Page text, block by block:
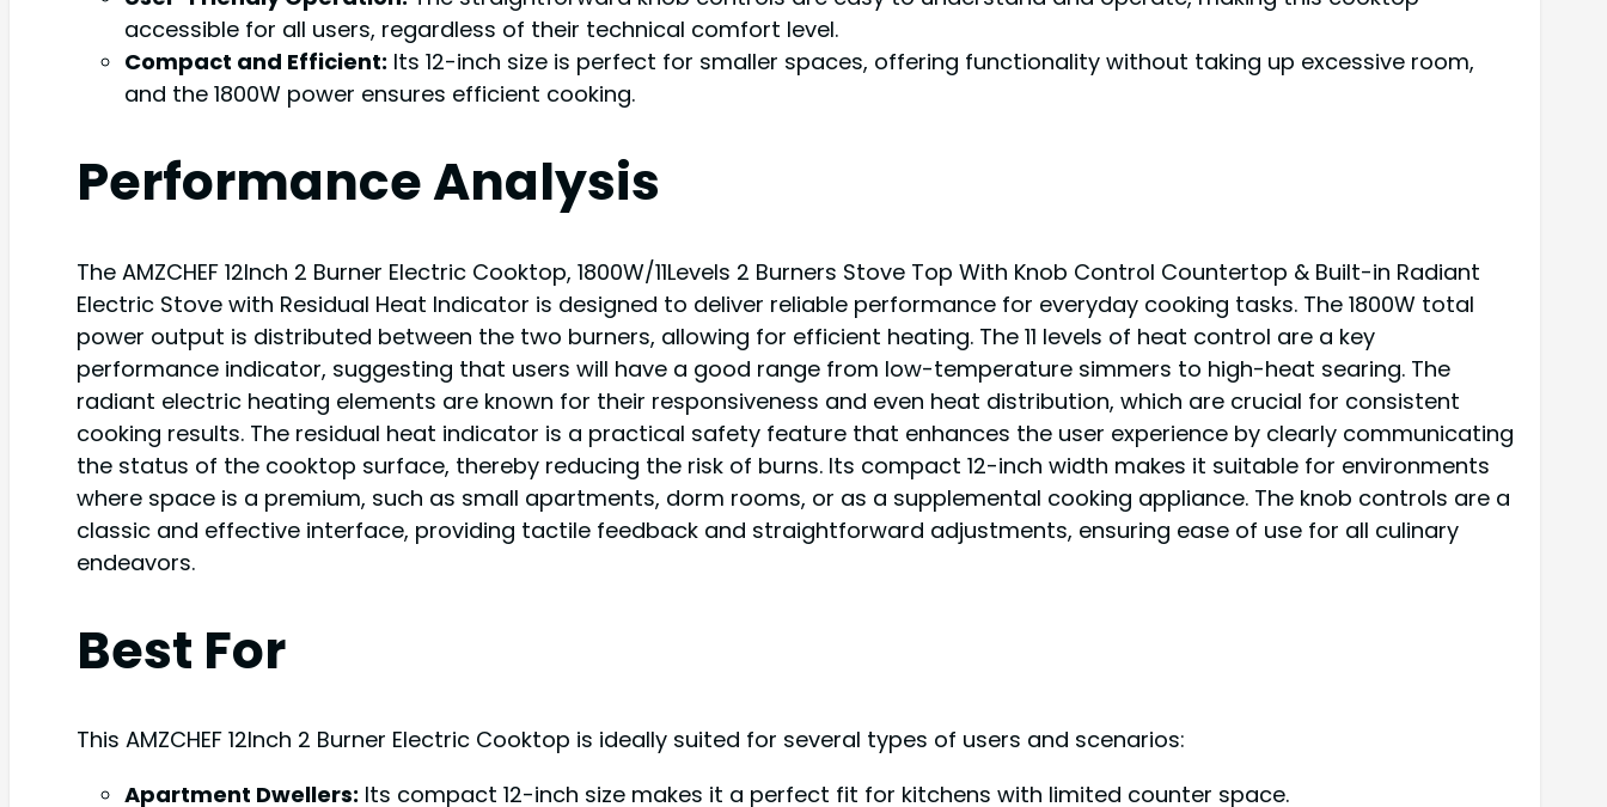
accessible for all users, regardless of their technical comfort level.
Compact and Efficient: Its 12-inch size is perfect for smaller spaces, offering functionality without taking up excessive room,
and the 1800W power ensures efficient cooking.
Performance Analysis
The AMZCHEF 12Inch 2 Burner Electric Cooktop, 1800W/11Levels 2 Burners Stove Top With Knob Control Countertop & Built-in Radiant
Electric Stove with Residual Heat Indicator is designed to deliver reliable performance for everyday cooking tasks. The 1800W total
power output is distributed between the two burners, allowing for efficient heating. The 11 levels of heat control are a key
performance indicator, suggesting that users will have a good range from low-temperature simmers to high-heat searing. The
radiant electric heating elements are known for their responsiveness and even heat distribution, which are crucial for consistent
cooking results. The residual heat indicator is a practical safety feature that enhances the user experience by clearly communicating
the status of the cooktop surface, thereby reducing the risk of burns. Its compact 12-inch width makes it suitable for environments
where space is a premium, such as small apartments, dorm rooms, or as a supplemental cooking appliance. The knob controls are a
classic and effective interface, providing tactile feedback and straightforward adjustments, ensuring ease of use for all culinary
endeavors.
Best For
This AMZCHEF 12Inch 2 Burner Electric Cooktop is ideally suited for several types of users and scenarios:
Apartment Dwellers: Its compact 12-inch size makes it a perfect fit for kitchens with limited counter space.